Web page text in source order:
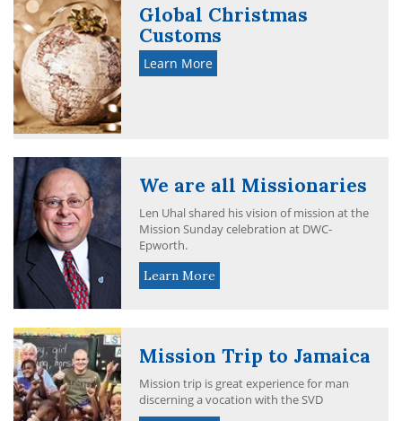
Global Christmas
Customs
Learn More
We are all Missionaries
Len Uhal shared his vision of mission at the
Mission Sunday celebration at DWC-
Epworth.
Learn More
Mission Trip to Jamaica
Mission trip is great experience for man
discerning a vocation with the SVD